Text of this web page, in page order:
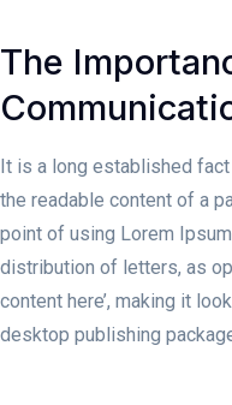
The
It is a long established
the readable content of a
point of using Lorem
distribution of letters, as
content here’, making it
desktop publishing